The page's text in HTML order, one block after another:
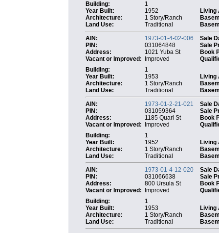
Building:
1
Year Built:
1952
Living
Architecture:
1 Story/Ranch
Land Use:
Traditional
AIN:
1973-01-4-02-006
Sale
PIN:
031064848
Sale
Address:
1021 Yuba St
Book
Vacant or Improved:
Improved
Building:
1
Year Built:
1953
Living
Architecture:
1 Story/Ranch
Land Use:
Traditional
AIN:
1973-01-2-21-021
Sale
PIN:
031059364
Sale
Address:
1185 Quari St
Book
Vacant or Improved:
Improved
Building:
1
Year Built:
1952
Living
Architecture:
1 Story/Ranch
Land Use:
Traditional
AIN:
1973-01-4-12-020
Sale
PIN:
031066638
Sale
Address:
800 Ursula St
Book
Vacant or Improved:
Improved
Building:
1
Year Built:
1953
Living
Architecture:
1 Story/Ranch
Land Use:
Traditional